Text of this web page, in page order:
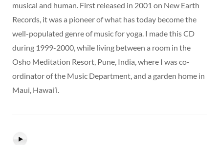
musical and human. First released in 2001 on New Earth
Records, it was a pioneer of what has today become the
well-populated genre of music for yoga. I made this CD
during 1999-2000, while living between a room in the
Osho Meditation Resort, Pune, India, where I was co-
ordinator of the Music Department, and a garden home in
Maui, Hawai’i.